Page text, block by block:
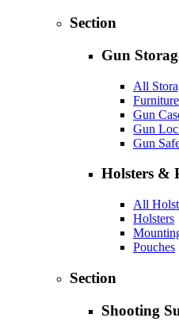
Section
Gun
All
Gun
Gun
Gun
Holsters &
All
Holsters
Pouches
Section
Shooting